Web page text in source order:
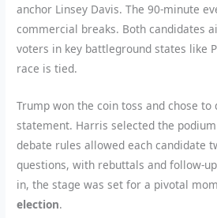
anchor Linsey Davis. The 90-minute
commercial breaks. Both candidates
voters in key battleground states like
race is tied.
Trump won the coin toss and chose
statement. Harris selected the
debate rules allowed each candidate
questions, with rebuttals and follow-
in, the stage was set for a pivotal
election.